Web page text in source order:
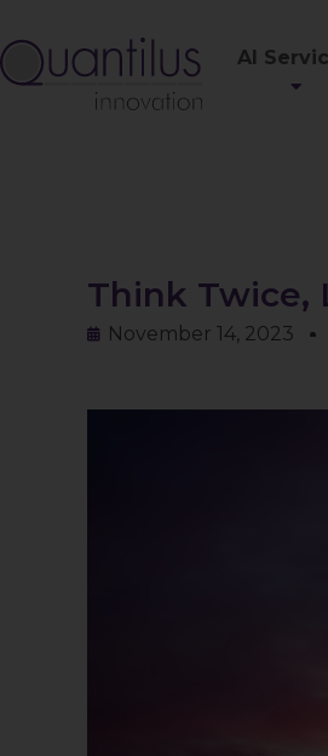
AI
Think Twice,
November 14, 2023